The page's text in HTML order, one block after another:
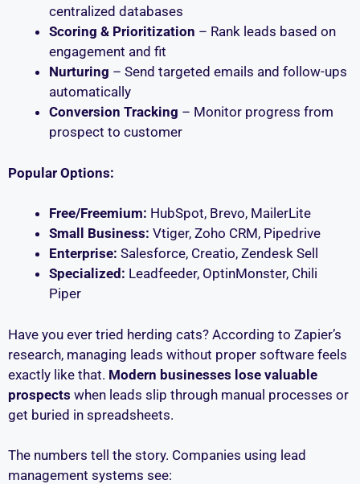
centralized databases
Scoring & Prioritization – Rank leads based on
engagement and fit
Nurturing – Send targeted emails and follow-ups
automatically
Conversion Tracking – Monitor progress from
prospect to customer
Popular Options:
Free/Freemium: HubSpot, Brevo, MailerLite
Small Business: Vtiger, Zoho CRM, Pipedrive
Enterprise: Salesforce, Creatio, Zendesk Sell
Specialized: Leadfeeder, OptinMonster, Chili
Piper
Have you ever tried herding cats? According to Zapier’s
research, managing leads without proper software feels
exactly like that. Modern businesses lose valuable
prospects when leads slip through manual processes or
get buried in spreadsheets.
The numbers tell the story. Companies using lead
management systems see: